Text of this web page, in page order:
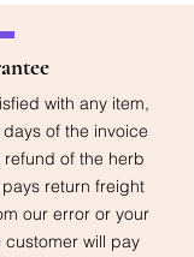
with any item,
of the invoice
of the herb
return freight
our error or your
customer will pay